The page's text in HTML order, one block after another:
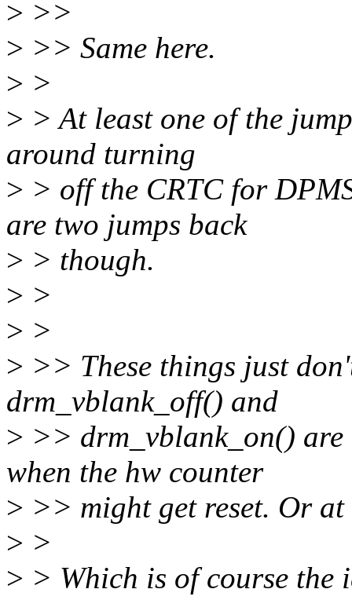
> >>
> >> Same here.
> >
> > At least one of the
around turning
> > off the CRTC for
are two jumps back
> > though.
> >
> >
> >> These things just
drm_vblank_off() and
> >> drm_vblank_on() are
when the hw counter
> >> might get reset. Or
> >
> > Which is of course the